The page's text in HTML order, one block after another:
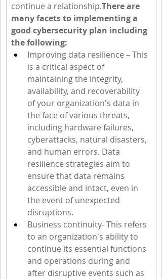
continue a relationship.There are
many facets to implementing a
good cybersecurity plan including
the following:
Improving data resilience – This
is a critical aspect of
maintaining the integrity,
availability, and recoverability
of your organization's data in
the face of various threats,
including hardware failures,
cyberattacks, natural disasters,
and human errors. Data
resilience strategies aim to
ensure that data remains
accessible and intact, even in
the event of unexpected
disruptions.
Business continuity- This refers
to an organization's ability to
continue its essential functions
and operations during and
after disruptive events such as